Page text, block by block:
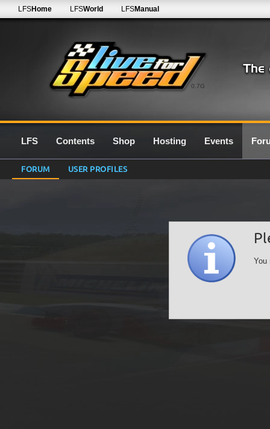
0.7G
LFSHome LFSWorld LFSManual
LFS Contents Shop Hosting Events
FORUM USER PROFILES
You